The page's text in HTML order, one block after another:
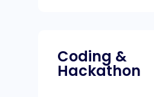
Coding &
Hackathon